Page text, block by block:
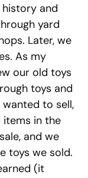
history and
yard
Later, we
As my
our old toys
toys and
to sell,
items in the
and we
toys we sold.
(it